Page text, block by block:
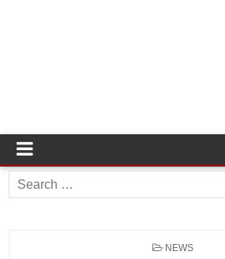
Search
for:
POSTED
NEWS